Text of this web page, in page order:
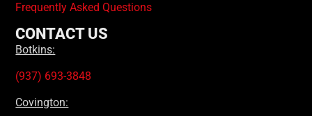
Frequently Asked Questions
CONTACT US
Botkins:
(937) 693-3848
Covington: